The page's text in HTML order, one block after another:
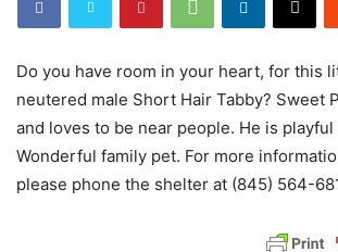
Do you have room in your heart, for this
neutered male Short Hair Tabby? Sweet
and loves to be near people. He is
Wonderful family pet. For more
please phone the shelter at (845) 564-